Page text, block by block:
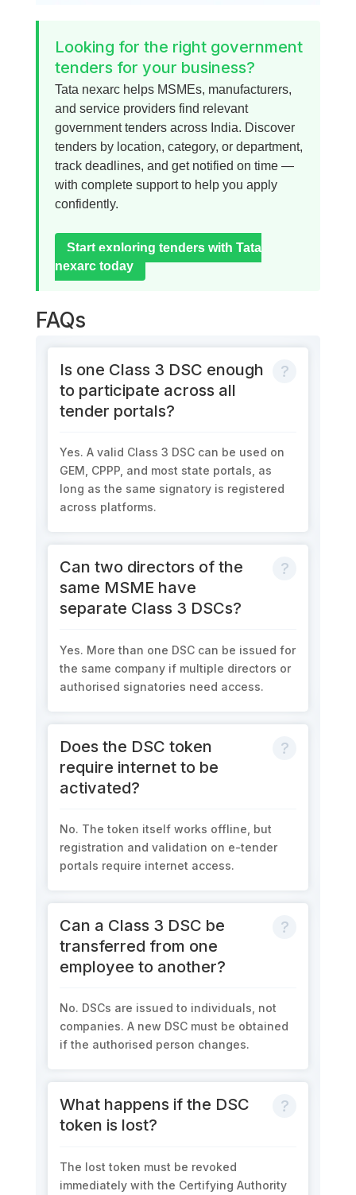
Looking for the right government
tenders for your business?
Tata nexarc helps MSMEs, manufacturers,
and service providers find relevant
government tenders across India. Discover
tenders by location, category, or department,
track deadlines, and get notified on time —
with complete support to help you apply
confidently.
Start exploring tenders with Tata
nexarc today
FAQs
Is one Class 3 DSC enough
to participate across all
tender portals?
Yes. A valid Class 3 DSC can be used on
GEM, CPPP, and most state portals, as
long as the same signatory is registered
across platforms.
Can two directors of the
same MSME have
separate Class 3 DSCs?
Yes. More than one DSC can be issued for
the same company if multiple directors or
authorised signatories need access.
Does the DSC token
require internet to be
activated?
No. The token itself works offline, but
registration and validation on e-tender
portals require internet access.
Can a Class 3 DSC be
transferred from one
employee to another?
No. DSCs are issued to individuals, not
companies. A new DSC must be obtained
if the authorised person changes.
What happens if the DSC
token is lost?
The lost token must be revoked
immediately with the Certifying Authority